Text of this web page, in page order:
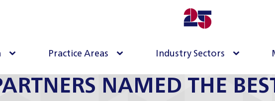
Practice Areas Industry Sectors
NAMED THE